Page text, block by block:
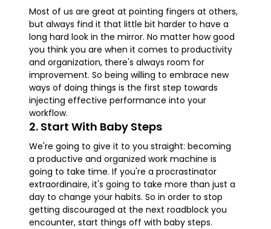
Most of us are great at pointing fingers at others,
but always find it that little bit harder to have a
long hard look in the mirror. No matter how good
you think you are when it comes to productivity
and organization, there's always room for
improvement. So being willing to embrace new
ways of doing things is the first step towards
injecting effective performance into your
workflow.
2. Start With Baby Steps
We're going to give it to you straight: becoming
a productive and organized work machine is
going to take time. If you're a procrastinator
extraordinaire, it's going to take more than just a
day to change your habits. So in order to stop
getting discouraged at the next roadblock you
encounter, start things off with baby steps.